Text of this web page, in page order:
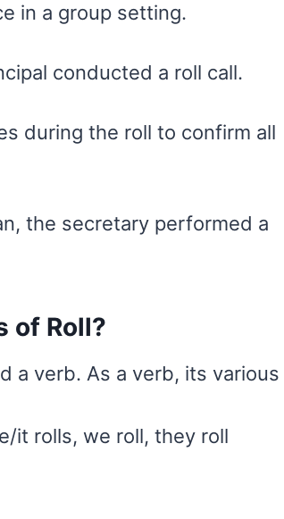
in a group setting.
conducted a roll call.
during the roll to confirm all
the secretary performed a
of Roll?
a verb. As a verb, its various
it rolls, we roll, they roll